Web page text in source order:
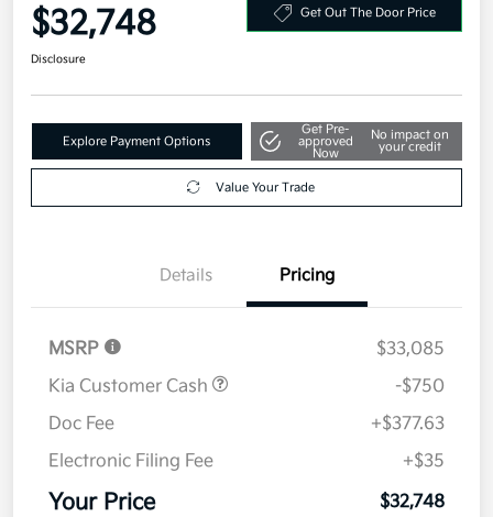
$32,748 Get Out The Door Price
Disclosure
Explore Payment Options
Get Pre-
approved
Now
No impact on
your credit
Value Your Trade
Details Pricing
MSRP
$33,085
Kia Customer Cash
-$750
Doc Fee
+$377.63
Electronic Filing Fee
+$35
Your Price $32,748